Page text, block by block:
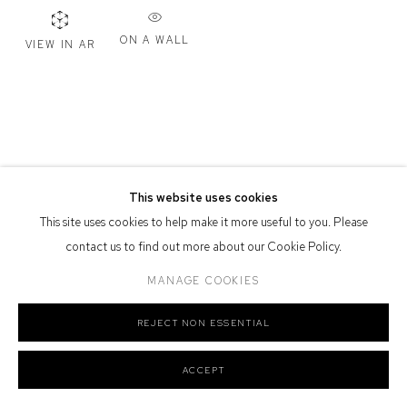
Defiance Gallery acknowledges the Gadigal people of the Eora
Nation as the traditional owners of the land upon which the gallery
This website uses cookies
This site uses cookies to help make it more useful to you. Please
contact us to find out more about our Cookie Policy.
MANAGE COOKIES
REJECT NON ESSENTIAL
ACCEPT
VIEW IN AR ON A WALL